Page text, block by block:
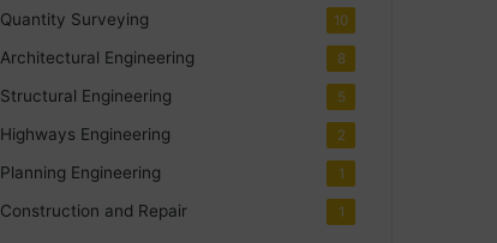
Quantity Surveying 10
Architectural Engineering 8
Structural Engineering 5
Highways Engineering 2
Planning Engineering 1
Construction and Repair 1